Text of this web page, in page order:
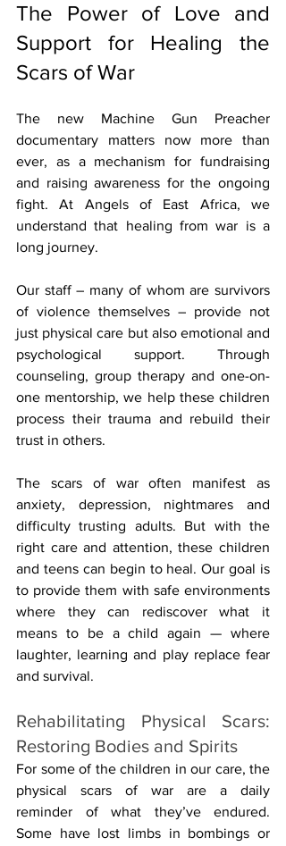
The Power of Love and
Support for Healing the
Scars of War
The new Machine Gun Preacher
documentary matters now more than
ever, as a mechanism for fundraising
and raising awareness for the ongoing
fight. At Angels of East Africa, we
understand that healing from war is a
long journey.
Our staff – many of whom are survivors
of violence themselves – provide not
just physical care but also emotional and
psychological support. Through
counseling, group therapy and one-on-
one mentorship, we help these children
process their trauma and rebuild their
trust in others.
The scars of war often manifest as
anxiety, depression, nightmares and
difficulty trusting adults. But with the
right care and attention, these children
and teens can begin to heal. Our goal is
to provide them with safe environments
where they can rediscover what it
means to be a child again — where
laughter, learning and play replace fear
and survival.
Rehabilitating Physical Scars:
Restoring Bodies and Spirits
For some of the children in our care, the
physical scars of war are a daily
reminder of what they’ve endured.
Some have lost limbs in bombings or